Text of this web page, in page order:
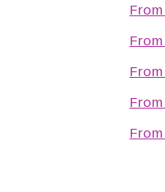
From
From
From
From
From